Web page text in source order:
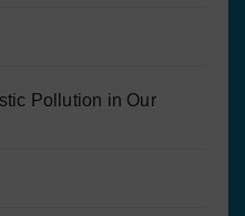
Pollution in Our